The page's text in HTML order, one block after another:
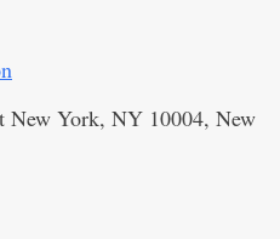
New York, NY 10004, New